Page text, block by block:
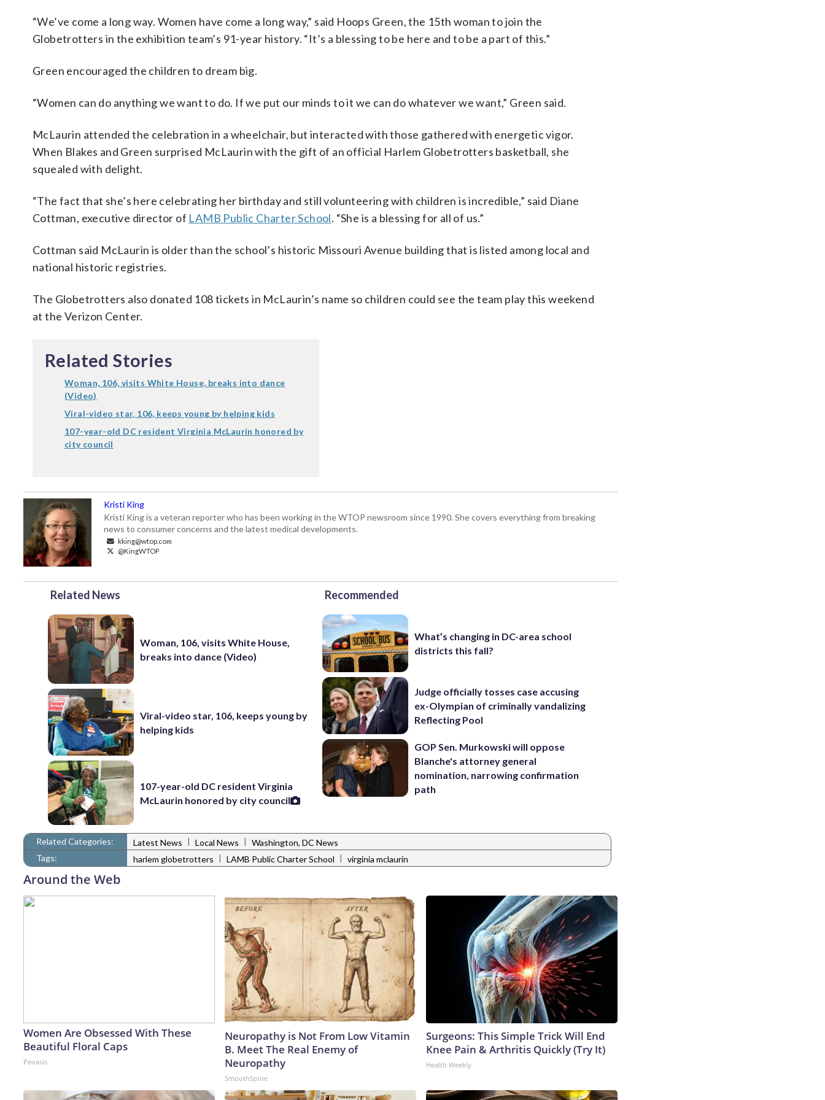
“We’ve come a long way. Women have come a long way,” said Hoops Green, the 15th woman to join the
Globetrotters in the exhibition team’s 91-year history. “It’s a blessing to be here and to be a part of this.”
Green encouraged the children to dream big.
“Women can do anything we want to do. If we put our minds to it we can do whatever we want,” Green said.
McLaurin attended the celebration in a wheelchair, but interacted with those gathered with energetic vigor.
When Blakes and Green surprised McLaurin with the gift of an official Harlem Globetrotters basketball, she
squealed with delight.
“The fact that she’s here celebrating her birthday and still volunteering with children is incredible,” said Diane
Cottman, executive director of LAMB Public Charter School. “She is a blessing for all of us.”
Cottman said McLaurin is older than the school’s historic Missouri Avenue building that is listed among local and
national historic registries.
The Globetrotters also donated 108 tickets in McLaurin’s name so children could see the team play this weekend
at the Verizon Center.
Related Stories
Woman, 106, visits White House, breaks into dance
(Video)
Viral-video star, 106, keeps young by helping kids
107-year-old DC resident Virginia McLaurin honored by
city council
Kristi King
Kristi King is a veteran reporter who has been working in the WTOP newsroom since 1990. She covers everything from breaking
news to consumer concerns and the latest medical developments.
kking@wtop.com
@KingWTOP
Related News
Woman, 106, visits White House,
breaks into dance (Video)
Viral-video star, 106, keeps young by
helping kids
107-year-old DC resident Virginia
McLaurin honored by city council
Recommended
What’s changing in DC-area school
districts this fall?
Judge officially tosses case accusing
ex-Olympian of criminally vandalizing
Reflecting Pool
GOP Sen. Murkowski will oppose
Blanche's attorney general
nomination, narrowing confirmation
path
Related Categories: Latest News | Local News | Washington, DC News
Tags:
harlem globetrotters | LAMB Public Charter School | virginia mclaurin
Around the Web
Women Are Obsessed With These
Beautiful Floral Caps
Peoasis
Neuropathy is Not From Low Vitamin
B. Meet The Real Enemy of
Neuropathy
SmoothSpine
Surgeons: This Simple Trick Will End
Knee Pain & Arthritis Quickly (Try It)
Health Weekly